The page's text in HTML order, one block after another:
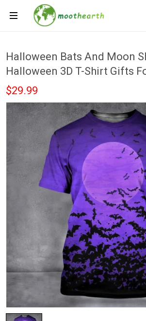
Halloween Bats And Moon
Halloween 3D T-Shirt Gifts
$29.99